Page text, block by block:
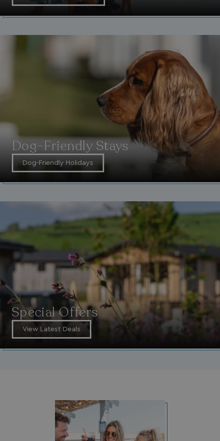
Dog-Friendly Stays
Dog-Friendly Holidays
Special Offers
View Latest Deals
UMB-WEBSITE-PREVIEW-ACCEPT
TwoFactorRememberBrowser
_GRECAPTCHA
Google LLC
__lc_cid
On Direct
Google